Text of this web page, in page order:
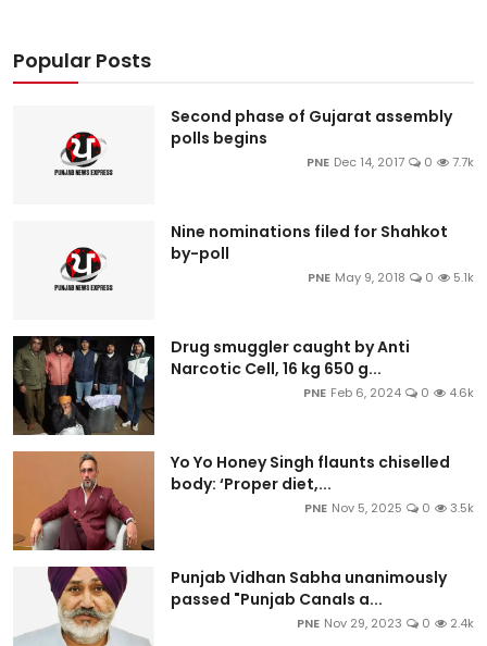
Popular Posts
Second phase of Gujarat assembly
polls begins
PNE Dec 14, 2017 0 7.7k
Nine nominations filed for Shahkot
by-poll
PNE May 9, 2018 0 5.1k
Drug smuggler caught by Anti
Narcotic Cell, 16 kg 650 g...
PNE Feb 6, 2024 0 4.6k
Yo Yo Honey Singh flaunts chiselled
body: ‘Proper diet,...
PNE Nov 5, 2025 0 3.5k
Punjab Vidhan Sabha unanimously
passed "Punjab Canals a...
PNE Nov 29, 2023 0 2.4k